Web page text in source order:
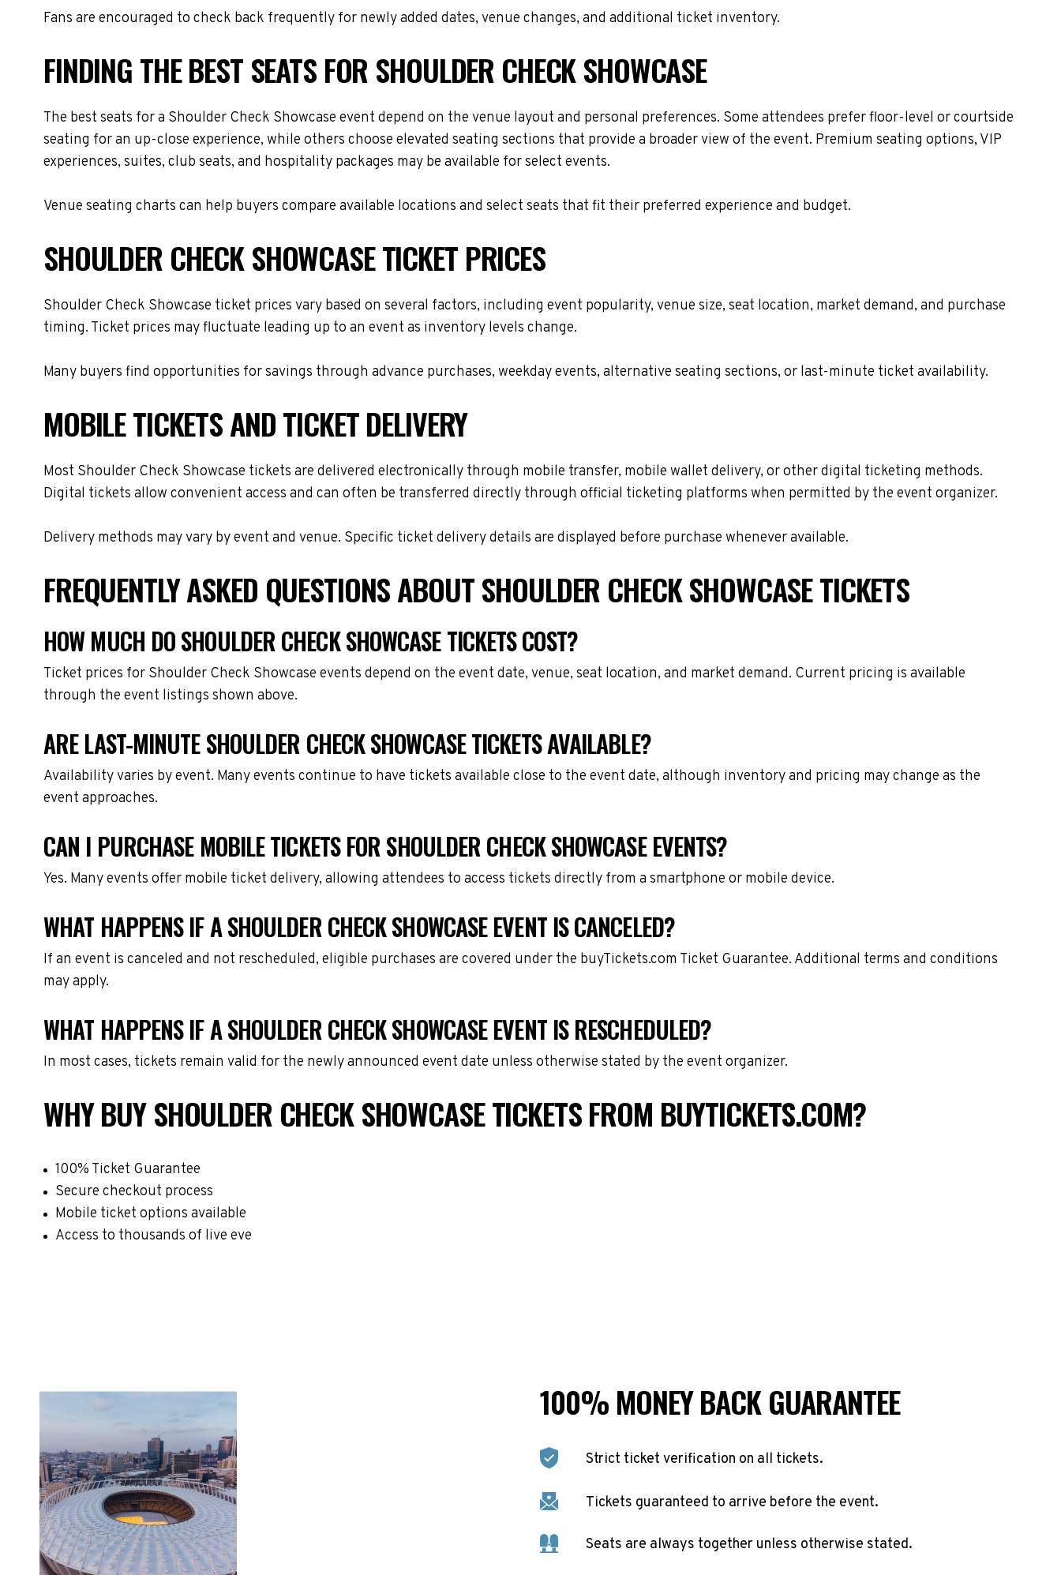
Fans are encouraged to check back frequently for newly added dates, venue changes, and additional ticket inventory.
FINDING THE BEST SEATS FOR SHOULDER CHECK SHOWCASE
The best seats for a Shoulder Check Showcase event depend on the venue layout and personal preferences. Some attendees prefer floor-level or courtside
seating for an up-close experience, while others choose elevated seating sections that provide a broader view of the event. Premium seating options, VIP
experiences, suites, club seats, and hospitality packages may be available for select events.
Venue seating charts can help buyers compare available locations and select seats that fit their preferred experience and budget.
SHOULDER CHECK SHOWCASE TICKET PRICES
Shoulder Check Showcase ticket prices vary based on several factors, including event popularity, venue size, seat location, market demand, and purchase
timing. Ticket prices may fluctuate leading up to an event as inventory levels change.
Many buyers find opportunities for savings through advance purchases, weekday events, alternative seating sections, or last-minute ticket availability.
MOBILE TICKETS AND TICKET DELIVERY
Most Shoulder Check Showcase tickets are delivered electronically through mobile transfer, mobile wallet delivery, or other digital ticketing methods.
Digital tickets allow convenient access and can often be transferred directly through official ticketing platforms when permitted by the event organizer.
Delivery methods may vary by event and venue. Specific ticket delivery details are displayed before purchase whenever available.
FREQUENTLY ASKED QUESTIONS ABOUT SHOULDER CHECK SHOWCASE TICKETS
HOW MUCH DO SHOULDER CHECK SHOWCASE TICKETS COST?
Ticket prices for Shoulder Check Showcase events depend on the event date, venue, seat location, and market demand. Current pricing is available
through the event listings shown above.
ARE LAST-MINUTE SHOULDER CHECK SHOWCASE TICKETS AVAILABLE?
Availability varies by event. Many events continue to have tickets available close to the event date, although inventory and pricing may change as the
event approaches.
CAN I PURCHASE MOBILE TICKETS FOR SHOULDER CHECK SHOWCASE EVENTS?
Yes. Many events offer mobile ticket delivery, allowing attendees to access tickets directly from a smartphone or mobile device.
WHAT HAPPENS IF A SHOULDER CHECK SHOWCASE EVENT IS CANCELED?
If an event is canceled and not rescheduled, eligible purchases are covered under the buyTickets.com Ticket Guarantee. Additional terms and conditions
may apply.
WHAT HAPPENS IF A SHOULDER CHECK SHOWCASE EVENT IS RESCHEDULED?
In most cases, tickets remain valid for the newly announced event date unless otherwise stated by the event organizer.
WHY BUY SHOULDER CHECK SHOWCASE TICKETS FROM BUYTICKETS.COM?
100% Ticket Guarantee
Secure checkout process
Mobile ticket options available
Access to thousands of live eve
100% MONEY BACK GUARANTEE
Strict ticket verification on all tickets.
Tickets guaranteed to arrive before the event.
Seats are always together unless otherwise stated.